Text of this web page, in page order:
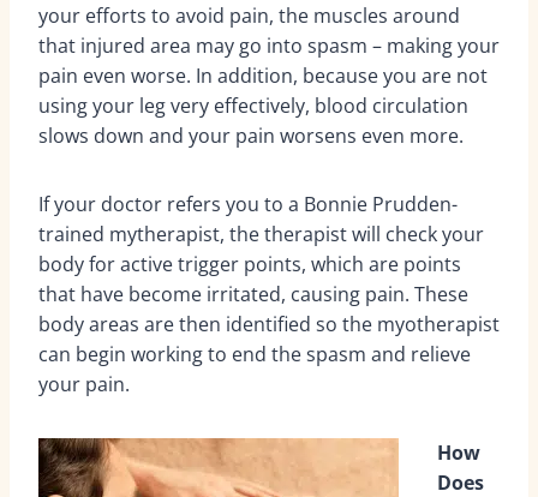
your efforts to avoid pain, the muscles around
that injured area may go into spasm – making your
pain even worse. In addition, because you are not
using your leg very effectively, blood circulation
slows down and your pain worsens even more.
If your doctor refers you to a Bonnie Prudden-
trained mytherapist, the therapist will check your
body for active trigger points, which are points
that have become irritated, causing pain. These
body areas are then identified so the myotherapist
can begin working to end the spasm and relieve
your pain.
How
Does